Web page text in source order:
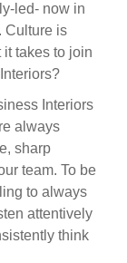
led- now in
Culture is
it takes to join
Interiors
always
sharp
team. To be
to always
attentively
think